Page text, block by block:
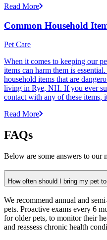
Read More
Common Household
Pet Care
When it comes to keeping our
items can harm them is
household items that are
living in Rye, NH. If you ever
contact with any of these items,
Read More
FAQs
Below are some answers to our
How often should I bring my pet
We recommend annual and
pets. Proactive exams every 6
for older pets, to monitor their
and reassess chronic health